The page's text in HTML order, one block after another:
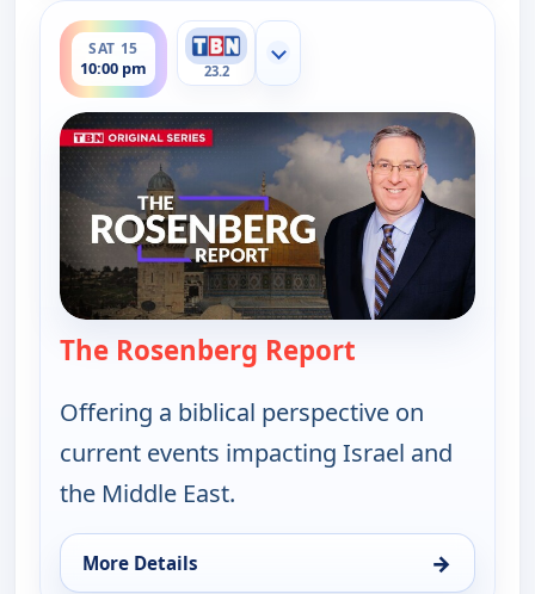
SAT 15
10:00 pm
ends 10:30 pm
23.2
Show more channels
The Rosenberg Report
Offering a biblical perspective on
current events impacting Israel and
the Middle East.
More Details →
for The Rosenberg Report, Sat 15, 10:00 pm